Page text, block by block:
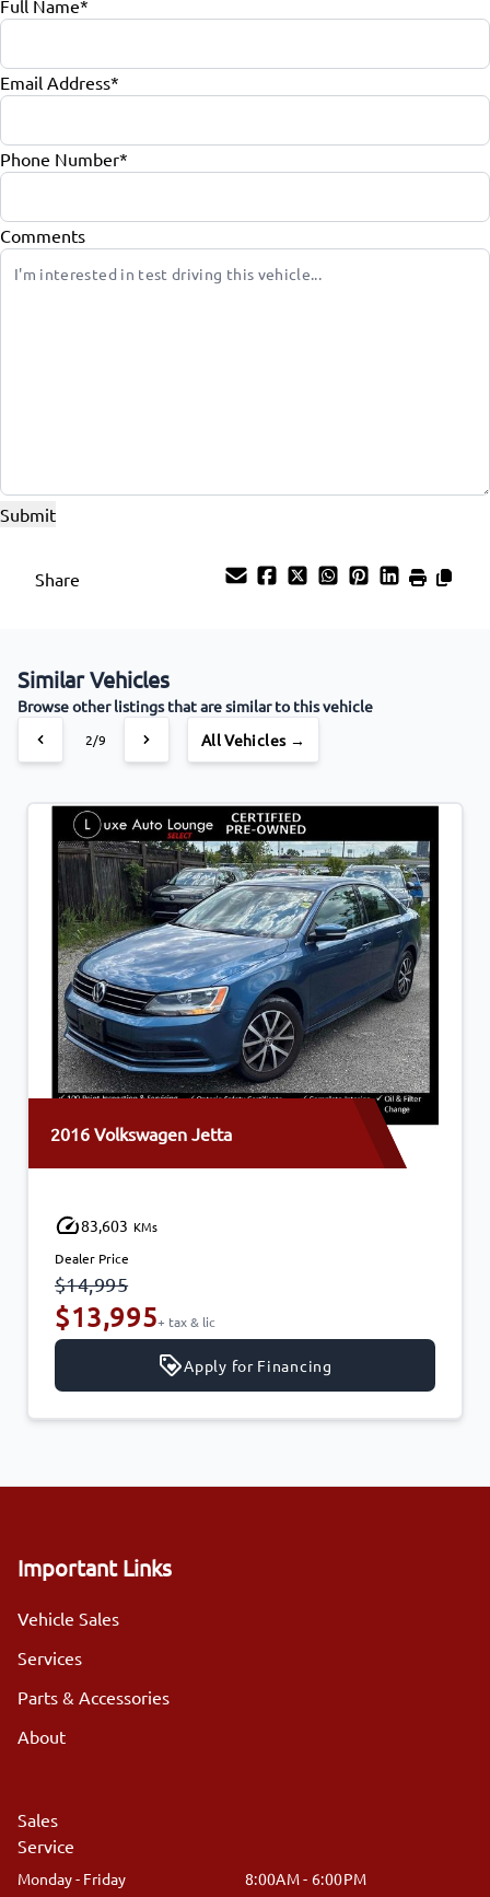
Full Name*
Email Address*
Phone Number*
Comments
Share
Similar Vehicles
Browse other listings that are similar to this vehicle
2/9 All Vehicles →
2016 Volkswagen Jetta
83,603 KMs
Dealer Price
$14,995
$13,995+ tax & lic
Apply for Financing
Important Links
Vehicle Sales
Services
Parts & Accessories
About
Sales
Service
Monday - Friday 8:00AM - 6:00PM